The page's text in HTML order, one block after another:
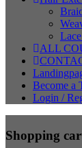
ALL
Become a
Login /
Shopping